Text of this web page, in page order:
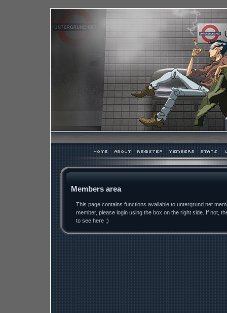
Members area
This page contains functions available to untergrund.net
member, please login using the box on the right side. If not,
to see here ;)